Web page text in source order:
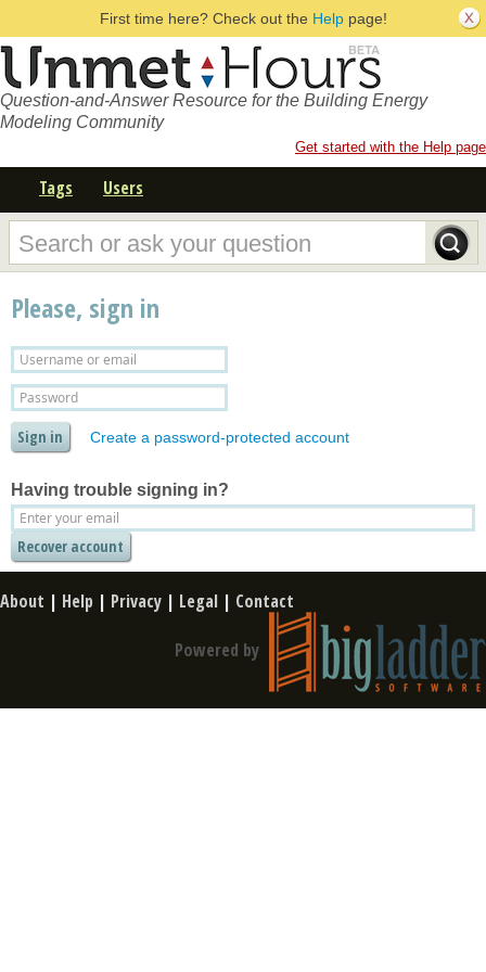
First time here? Check out the Helppage!
Question-and-Answer Resource for the Building Energy
Modeling Community
Get started with the Help page
Tags Users
Please, sign in
Create a password-protected account
Having trouble signing in?
About | Help | Privacy | Legal | Contact
Powered by